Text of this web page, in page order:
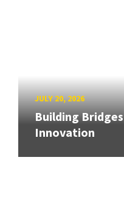
JULY 20, 2026
Building
Innovation